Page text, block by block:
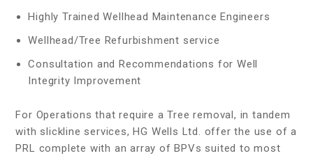
Highly Trained Wellhead Maintenance Engineers
Wellhead/Tree Refurbishment service
Consultation and Recommendations for Well
Integrity Improvement
For Operations that require a Tree removal, in tandem
with slickline services, HG Wells Ltd. offer the use of a
PRL complete with an array of BPVs suited to most